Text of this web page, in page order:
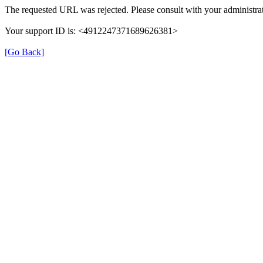
The requested URL was rejected. Please consult with your
Your support ID is: <4912247371689626381>
[Go Back]